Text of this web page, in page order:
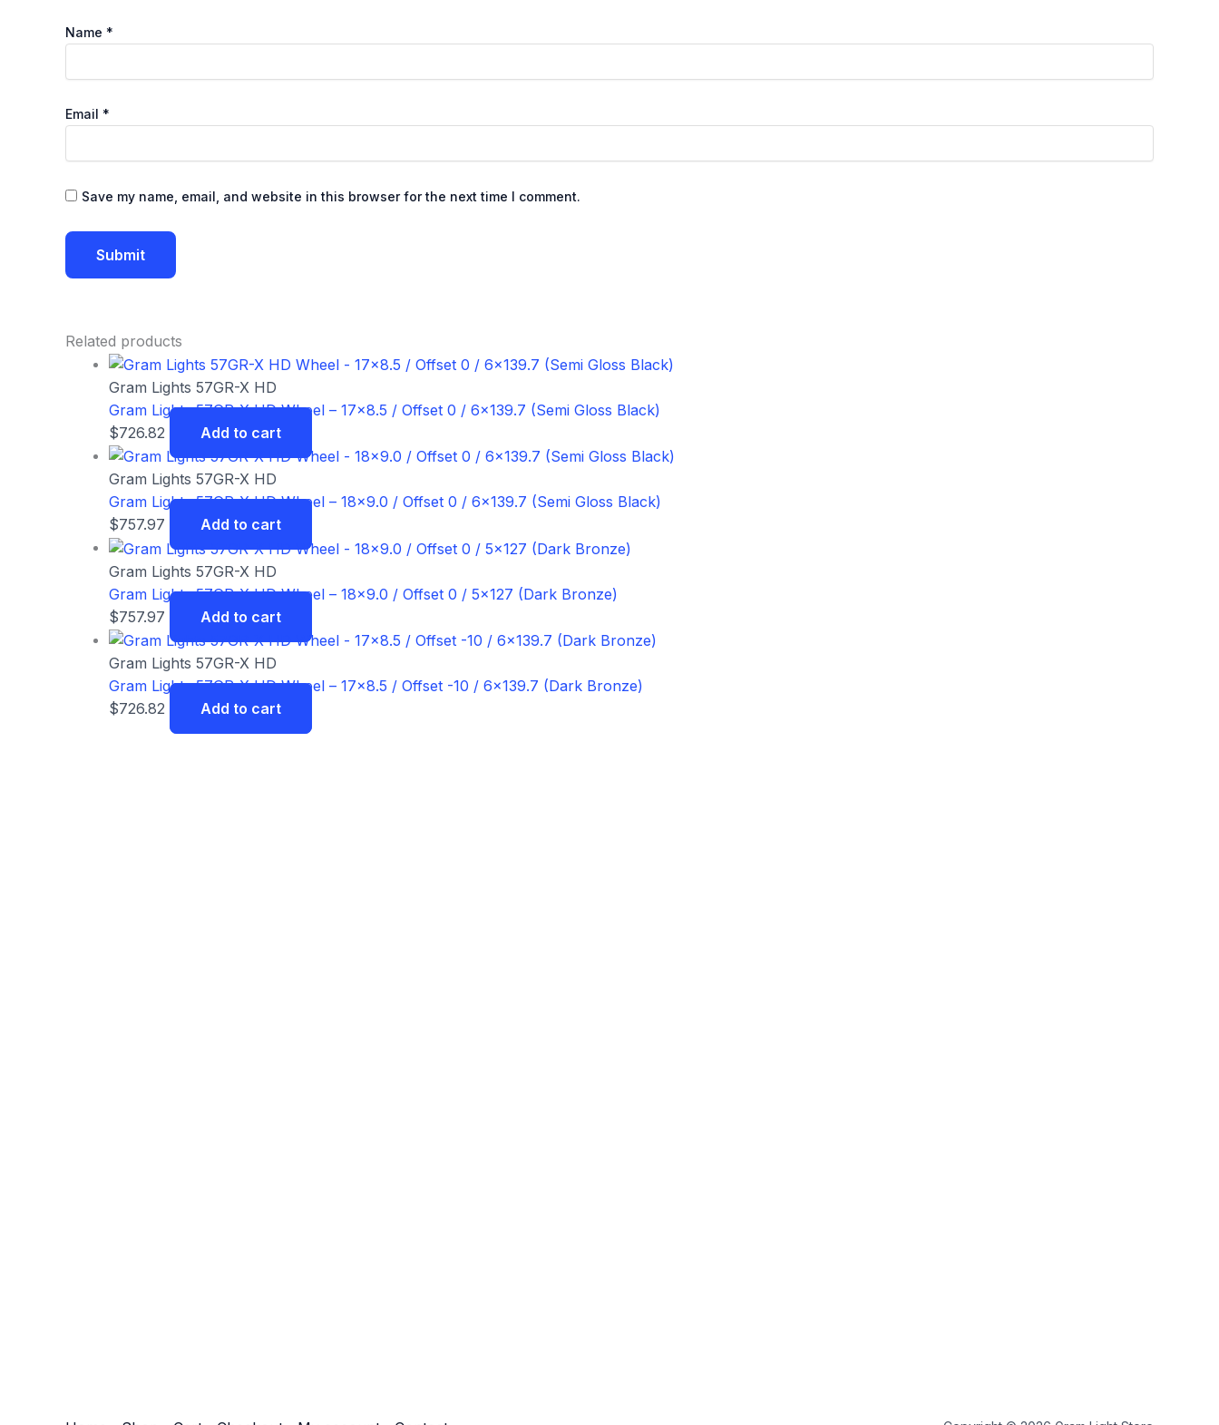
Name *
Email *
Save my name, email, and website in this browser for the next time I comment.
Related products
Gram Lights 57GR-X HD
Gram Lights 57GR-X HD Wheel – 17×8.5 / Offset 0 / 6×139.7 (Semi Gloss Black)
$726.82 Add to cart
Gram Lights 57GR-X HD
Gram Lights 57GR-X HD Wheel – 18×9.0 / Offset 0 / 6×139.7 (Semi Gloss Black)
$757.97 Add to cart
Gram Lights 57GR-X HD
Gram Lights 57GR-X HD Wheel – 18×9.0 / Offset 0 / 5×127 (Dark Bronze)
$757.97 Add to cart
Gram Lights 57GR-X HD
Gram Lights 57GR-X HD Wheel – 17×8.5 / Offset -10 / 6×139.7 (Dark Bronze)
$726.82 Add to cart